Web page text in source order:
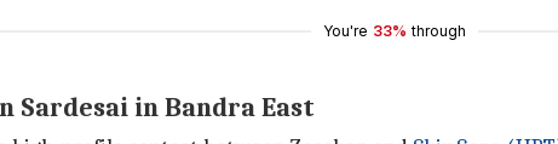
You're 33% through
Sardesai in Bandra East